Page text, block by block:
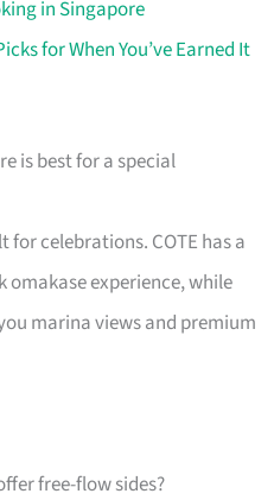
in Singapore
for When You’ve Earned It
is best for a special
for celebrations. COTE has a
omakase experience, while
marina views and premium
free-flow sides?